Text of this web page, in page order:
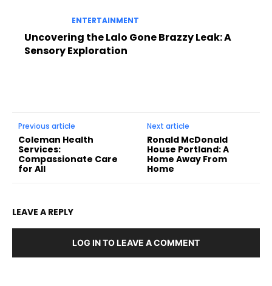
ENTERTAINMENT
Uncovering the Lalo Gone Brazzy Leak: A
Sensory Exploration
Previous article
Coleman Health
Services:
Compassionate Care
for All
Next article
Ronald McDonald
House Portland: A
Home Away From
Home
LEAVE A REPLY
LOG IN TO LEAVE A COMMENT